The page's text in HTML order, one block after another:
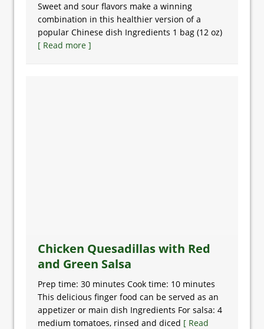
Sweet and sour flavors make a winning
combination in this healthier version of a
popular Chinese dish Ingredients 1 bag (12 oz)
[ Read more ]
Chicken Quesadillas with Red
and Green Salsa
Prep time: 30 minutes Cook time: 10 minutes
This delicious finger food can be served as an
appetizer or main dish Ingredients For salsa: 4
medium tomatoes, rinsed and diced [ Read